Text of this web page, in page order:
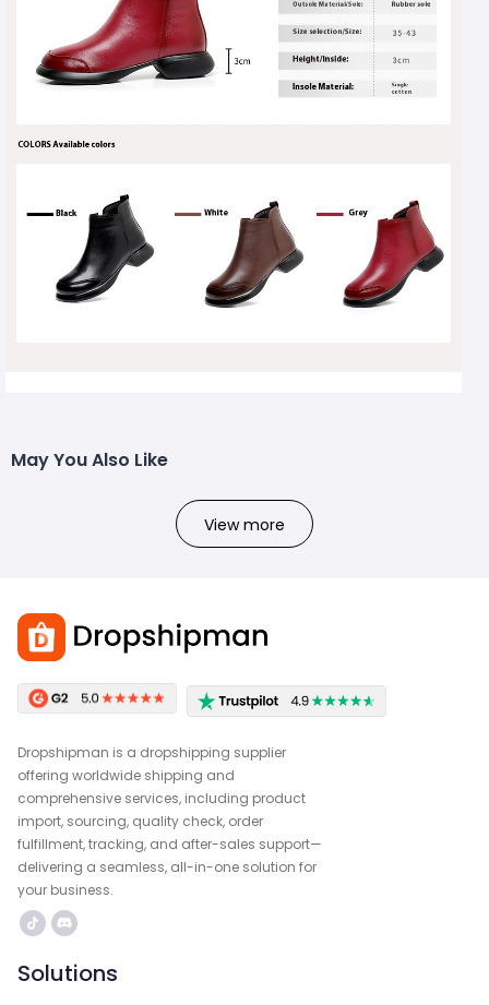
May You Also Like
View more
Dropshipman is a dropshipping supplier
offering worldwide shipping and
comprehensive services, including product
import, sourcing, quality check, order
fulfillment, tracking, and after-sales support—
delivering a seamless, all-in-one solution for
your business.
Solutions